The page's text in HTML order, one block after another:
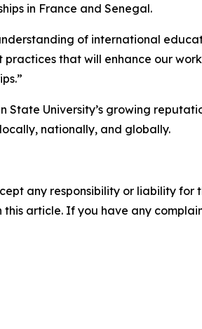
in France and Senegal.
of international
that will enhance our
State University’s growing
nationally, and globally.
any responsibility or liability for
article. If you have any